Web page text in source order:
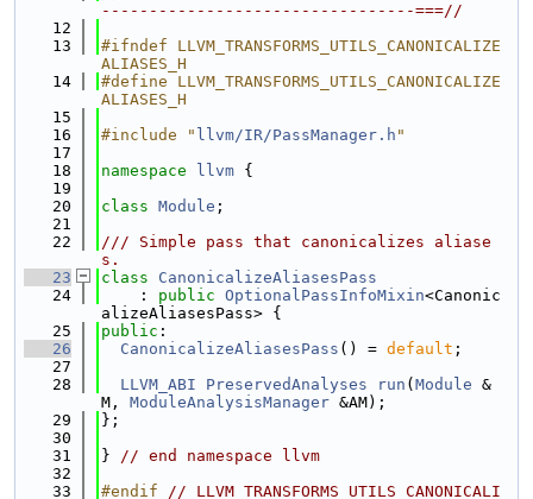
---------------------------------===//
   12
   13
#ifndef LLVM_TRANSFORMS_UTILS_CANONICALIZE
ALIASES_H
   14
#define LLVM_TRANSFORMS_UTILS_CANONICALIZE
ALIASES_H
   15
   16
#include " llvm/IR/PassManager.h "
   17
   18
namespace llvm {
   19
   20
class Module ;
   21
   22
/// Simple pass that canonicalizes aliase
s.
   23
class CanonicalizeAliasesPass
   24
    :
public OptionalPassInfoMixin<Canonic
alizeAliasesPass> {
   25
public :
   26
CanonicalizeAliasesPass () = default ;
   27
   28
LLVM_ABI PreservedAnalyses run ( Module &
M, ModuleAnalysisManager &AM);
   29
};
   30
   31
} // end namespace llvm
   32
   33
#endif // LLVM_TRANSFORMS_UTILS_CANONICALI